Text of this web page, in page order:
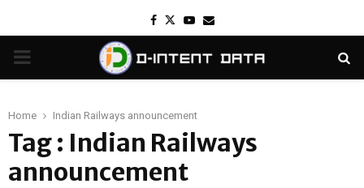
Facebook
TwitterYoutube
Email
PRIMARY
Home Indian Railways announcement
Tag : Indian Railways
announcement